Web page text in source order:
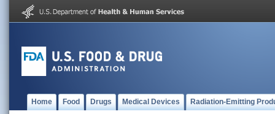
Home Food Drugs Medical Devices Radiation-Emitting